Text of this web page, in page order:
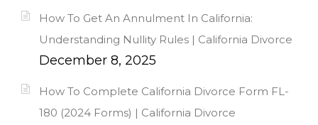
How To Get An Annulment In California:
Understanding Nullity Rules | California Divorce
December 8, 2025
How To Complete California Divorce Form FL-
180 (2024 Forms) | California Divorce